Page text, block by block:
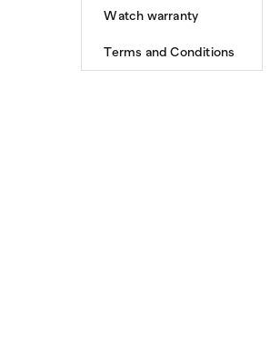
Watch warranty
Terms and Conditions